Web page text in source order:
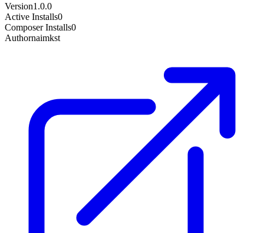
Version1.0.0
Active Installs0
Composer Installs0
Authornaimkst